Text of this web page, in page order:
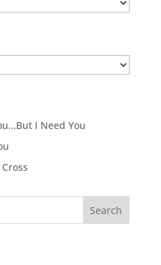
I Need You
Search